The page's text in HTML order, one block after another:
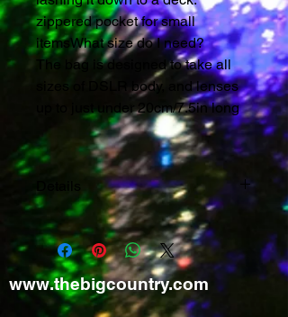
zippered pocket for small
itemsWhat size do I need?
The bag is designed to take all
sizes of DSLR body, and lenses
up to just under 20cm/7.5in long
Comes supplied with:
Adjustable shoulder strap and
belt
Dimensions: 175 mm x 135 mm x
www.thebigcountry.com